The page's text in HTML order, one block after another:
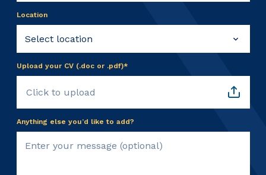
Location
Upload your CV (.doc or .pdf)*
Click to upload
Anything else you’d like to add?